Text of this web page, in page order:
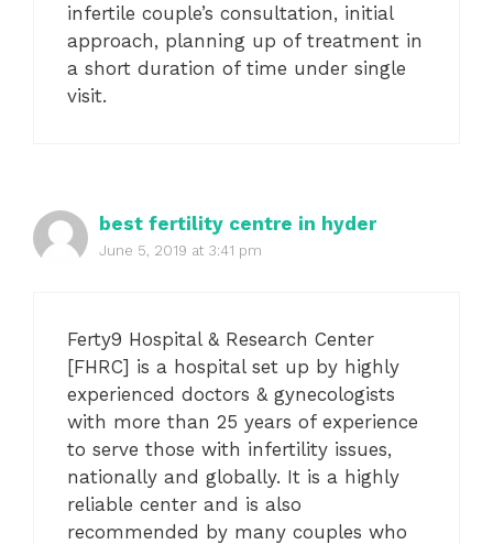
infertile couple’s consultation, initial
approach, planning up of treatment in
a short duration of time under single
visit.
best fertility centre in hyder
June 5, 2019 at 3:41 pm
Ferty9 Hospital & Research Center
[FHRC] is a hospital set up by highly
experienced doctors & gynecologists
with more than 25 years of experience
to serve those with infertility issues,
nationally and globally. It is a highly
reliable center and is also
recommended by many couples who